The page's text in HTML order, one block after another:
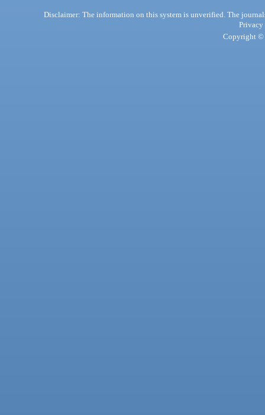
Disclaimer: The information on this system is unverified. The
Privacy
Copyright ©